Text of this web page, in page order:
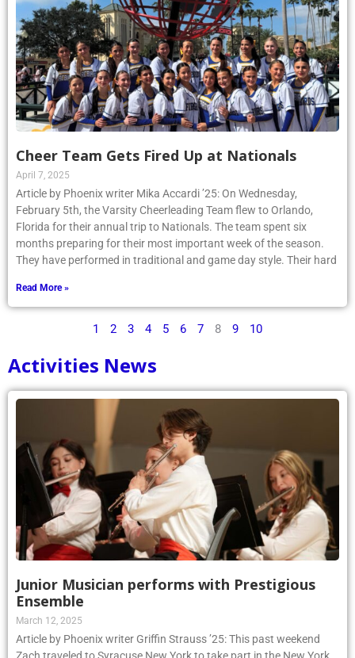
Cheer Team Gets Fired Up at Nationals
April 7, 2025
Article by Phoenix writer Mika Accardi ’25: On Wednesday,
February 5th, the Varsity Cheerleading Team flew to Orlando,
Florida for their annual trip to Nationals. The team spent six
months preparing for their most important week of the season.
They have performed in traditional and game day style. Their hard
Read More »
1 2 3 4 5 6 7 8 9 10
Activities News
Junior Musician performs with Prestigious
Ensemble
March 12, 2025
Article by Phoenix writer Griffin Strauss ’25: This past weekend
Zach traveled to Syracuse New York to take part in the New York